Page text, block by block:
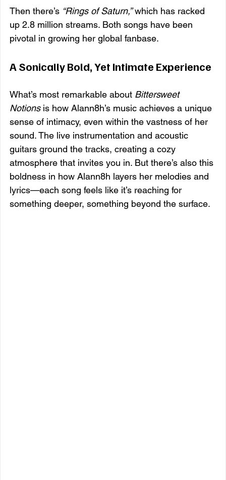
Then there’s “Rings of Saturn,” which has racked
up 2.8 million streams. Both songs have been
pivotal in growing her global fanbase.
A Sonically Bold, Yet Intimate Experience
What’s most remarkable about Bittersweet
Notions is how Alann8h’s music achieves a unique
sense of intimacy, even within the vastness of her
sound. The live instrumentation and acoustic
guitars ground the tracks, creating a cozy
atmosphere that invites you in. But there’s also this
boldness in how Alann8h layers her melodies and
lyrics—each song feels like it’s reaching for
something deeper, something beyond the surface.